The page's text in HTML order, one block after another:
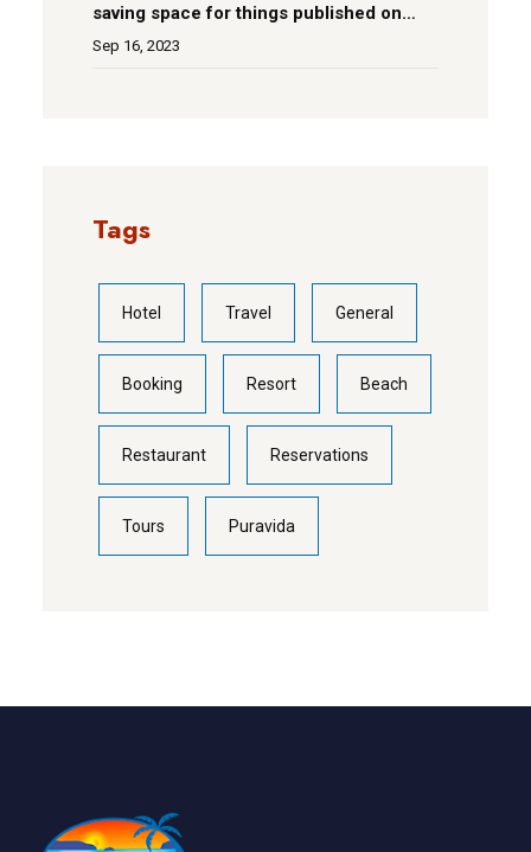
saving space for things published on
social media
Sep 16, 2023
Tags
Hotel Travel General
Booking Resort Beach
Restaurant Reservations
Tours Puravida